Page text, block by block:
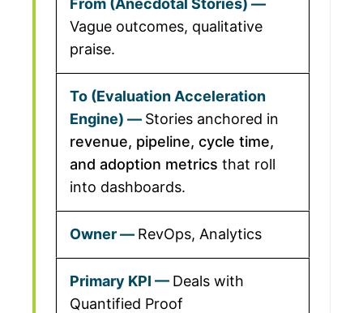
Vague outcomes, qualitative
praise.
Stories anchored in
revenue, pipeline, cycle time,
and adoption metrics that roll
into dashboards.
RevOps, Analytics
Deals with
Quantified Proof